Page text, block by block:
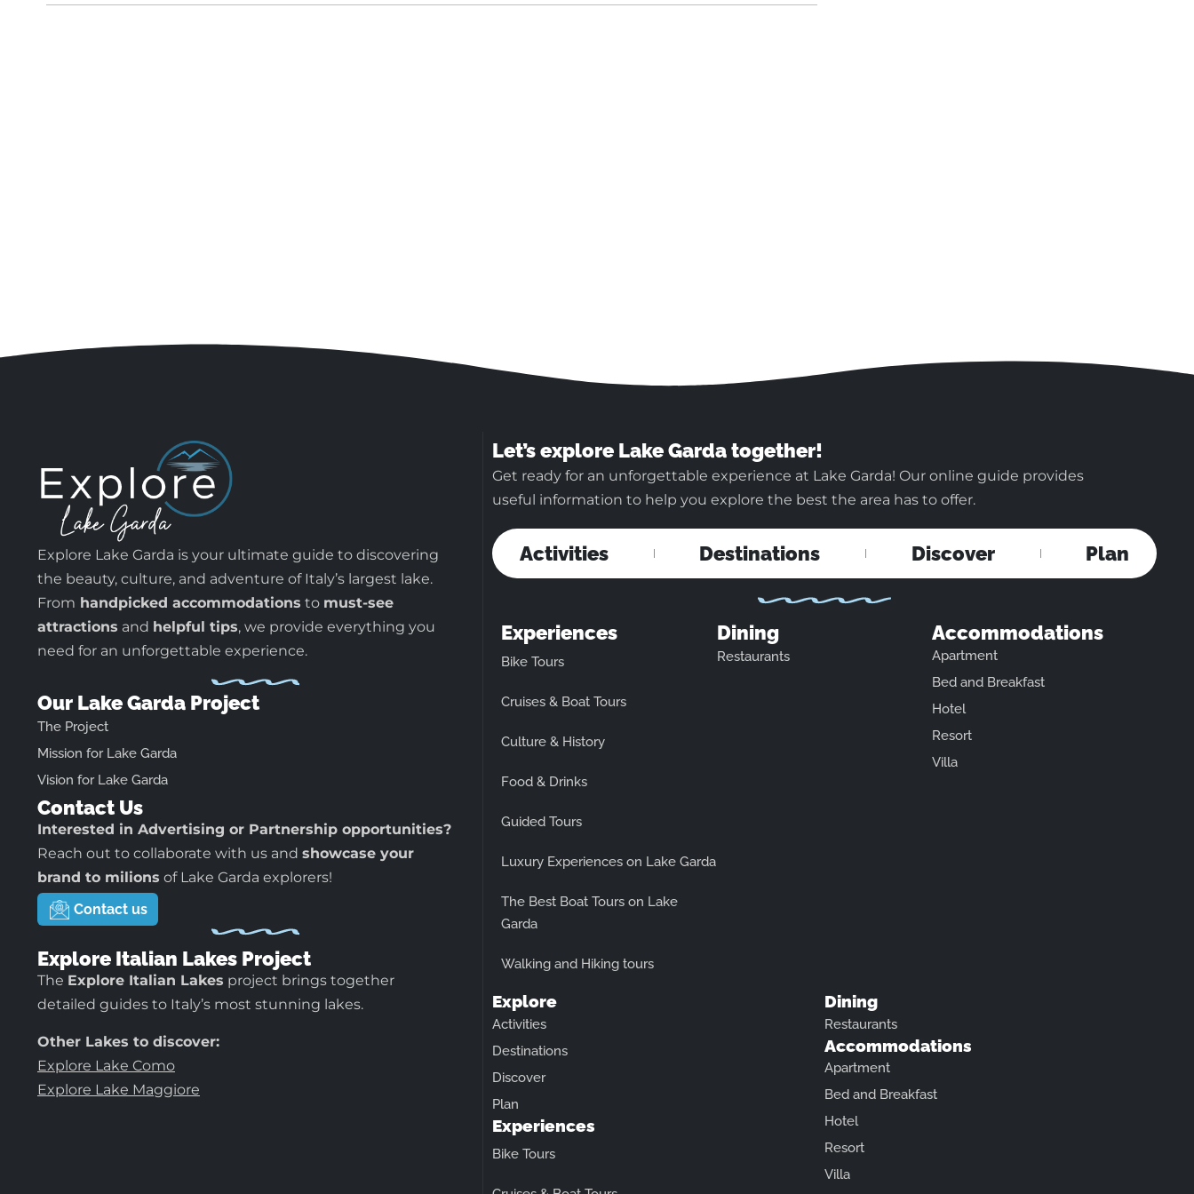
Explore Lake Garda is your ultimate guide to discovering
the beauty, culture, and adventure of Italy’s largest lake.
From handpicked accommodations to must-see
attractions and helpful tips, we provide everything you
need for an unforgettable experience.
Our Lake Garda Project
The Project
Mission for Lake Garda
Vision for Lake Garda
Contact Us
Interested in Advertising or Partnership opportunities?
Reach out to collaborate with us and showcase your
brand to milions of Lake Garda explorers!
Contact us
Explore Italian Lakes Project
The Explore Italian Lakes project brings together
detailed guides to Italy’s most stunning lakes.
Other Lakes to discover:
Explore Lake Como
Explore Lake Maggiore
Let’s explore Lake Garda together!
Get ready for an unforgettable experience at Lake Garda! Our online guide provides
useful information to help you explore the best the area has to offer.
Activities Destinations Discover Plan
Experiences
Bike Tours
Cruises & Boat Tours
Culture & History
Food & Drinks
Guided Tours
Luxury Experiences on Lake Garda
The Best Boat Tours on Lake
Garda
Walking and Hiking tours
Dining
Restaurants
Accommodations
Apartment
Bed and Breakfast
Hotel
Resort
Villa
Explore
Activities
Destinations
Discover
Plan
Experiences
Bike Tours
Dining
Restaurants
Accommodations
Apartment
Bed and Breakfast
Hotel
Resort
Villa